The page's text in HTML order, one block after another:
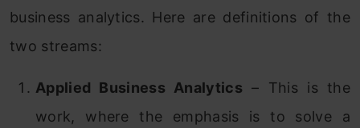
business analytics. Here are definitions of the
two streams:
Applied Business Analytics – This is the
work, where the emphasis is to solve a